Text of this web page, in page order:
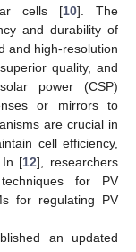
cells [10]. The
and durability of
and high-resolution
quality, and
power (CSP)
or mirrors to
are crucial in
cell efficiency,
[12], researchers
for PV
for regulating PV
an updated